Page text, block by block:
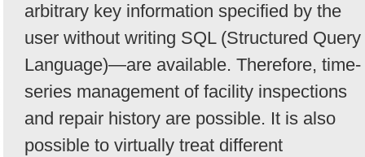
arbitrary key information specified by the
user without writing SQL (Structured Query
Language)—are available. Therefore, time-
series management of facility inspections
and repair history are possible. It is also
possible to virtually treat different